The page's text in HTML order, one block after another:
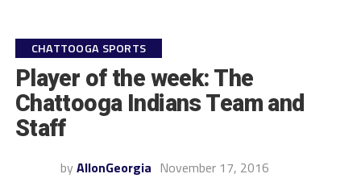
CHATTOOGA SPORTS
Player of the week: The
Chattooga Indians Team and
Staff
by AllonGeorgia November 17, 2016